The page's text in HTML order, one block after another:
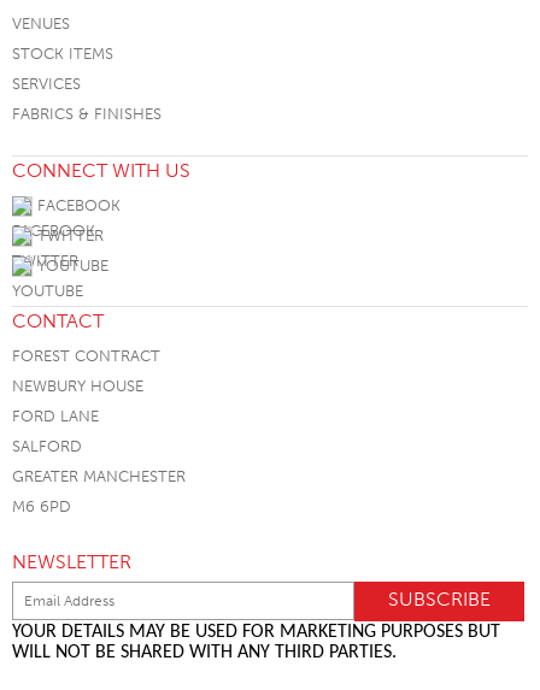
VENUES
STOCK ITEMS
SERVICES
FABRICS & FINISHES
CONNECT WITH US
FACEBOOK
TWITTER
YOUTUBE
CONTACT
FOREST CONTRACT
NEWBURY HOUSE
FORD LANE
SALFORD
GREATER MANCHESTER
M6 6PD
NEWSLETTER
YOUR DETAILS MAY BE USED FOR MARKETING PURPOSES BUT
WILL NOT BE SHARED WITH ANY THIRD PARTIES.